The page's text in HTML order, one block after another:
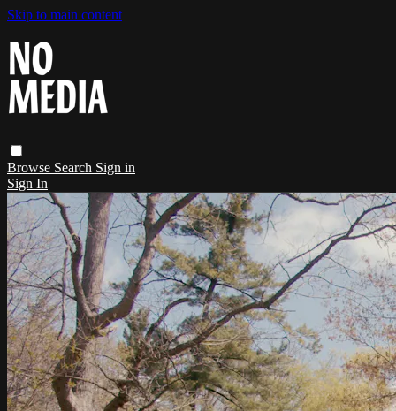
Skip to main content
Browse Search Sign in
Sign In